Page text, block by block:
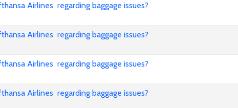
Airlines regarding baggage issues?
Airlines regarding baggage issues?
Airlines regarding baggage issues?
Airlines regarding baggage issues?